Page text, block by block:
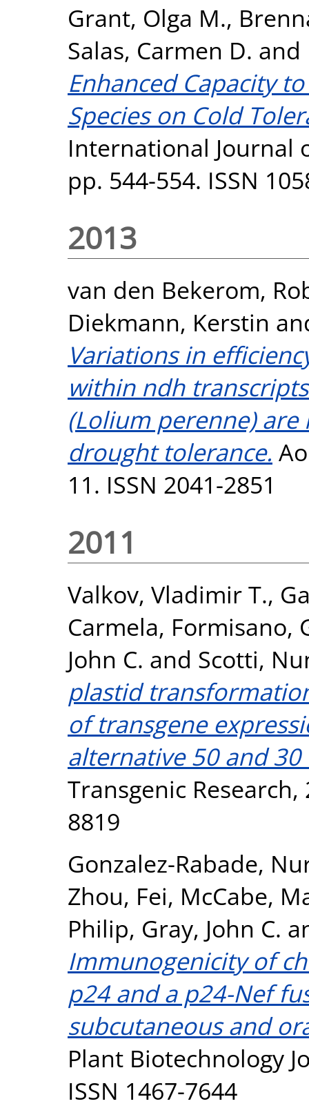
Grant, Olga M.,
Salas, Carmen D. and
Enhanced Capacity
Species on Cold
International Journal
pp. 544-554. ISSN
2013
van den Bekerom,
Diekmann, Kerstin
Variations in
within ndh
(Lolium perenne)
drought tolerance.
11. ISSN 2041-2851
2011
Valkov, Vladimir T.,
Carmela, Formisano,
John C. and Scotti,
plastid
of transgene
alternative 50 and
Transgenic Research,
8819
Gonzalez-Rabade,
Zhou, Fei, McCabe,
Philip, Gray, John C.
Immunogenicity of
p24 and a p24-Nef
subcutaneous and
Plant Biotechnology
ISSN 1467-7644